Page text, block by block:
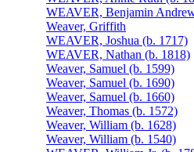
WEAVER, Benjamin
Weaver, Griffith
WEAVER, Joshua (b. 1717)
WEAVER, Nathan (b. 1818)
Weaver, Samuel (b. 1599)
Weaver, Samuel (b. 1690)
Weaver, Samuel (b. 1660)
Weaver, Thomas (b. 1572)
Weaver, William (b. 1628)
Weaver, William (b. 1540)